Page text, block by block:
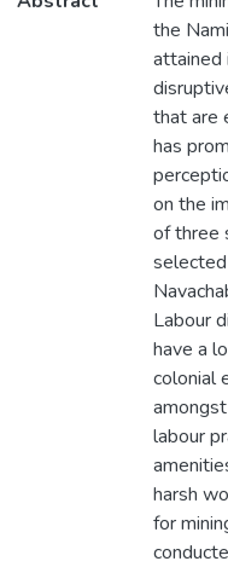
the
attained
that are
has
on the
of three
selected
Labour
have a
colonial
labour
harsh
for